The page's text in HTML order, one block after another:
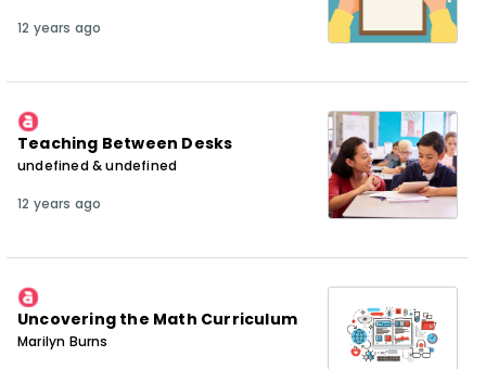
12 years ago
Teaching Between Desks
undefined & undefined
12 years ago
Uncovering the Math Curriculum
Marilyn Burns